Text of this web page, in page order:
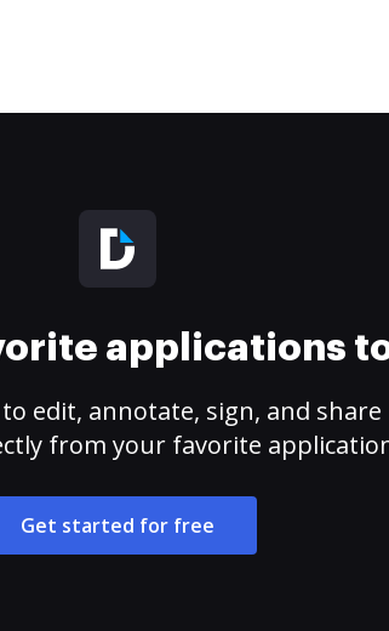
applications
edit, annotate, sign, and share
from your favorite
Get started for free